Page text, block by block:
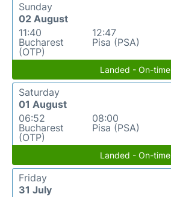
Sunday
02 August
11:40
Bucharest
(OTP)
12:47
Pisa (PSA)
Landed - On-time
Saturday
01 August
06:52
Bucharest
(OTP)
08:00
Pisa (PSA)
Landed - On-time
Friday
31 July